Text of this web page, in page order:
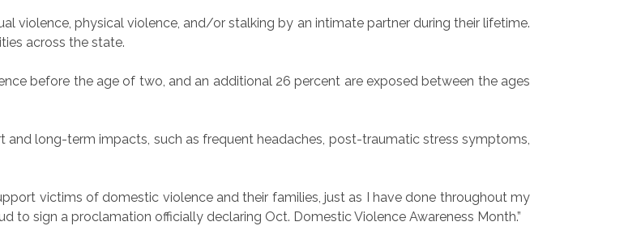
violence, physical violence, and/or stalking by an intimate partner during their lifetime.
across the state.
before the age of two, and an additional 26 percent are exposed between the ages
long-term impacts, such as frequent headaches, post-traumatic stress symptoms,
victims of domestic violence and their families, just as I have done throughout my
to sign a proclamation officially declaring Oct. Domestic Violence Awareness Month.”